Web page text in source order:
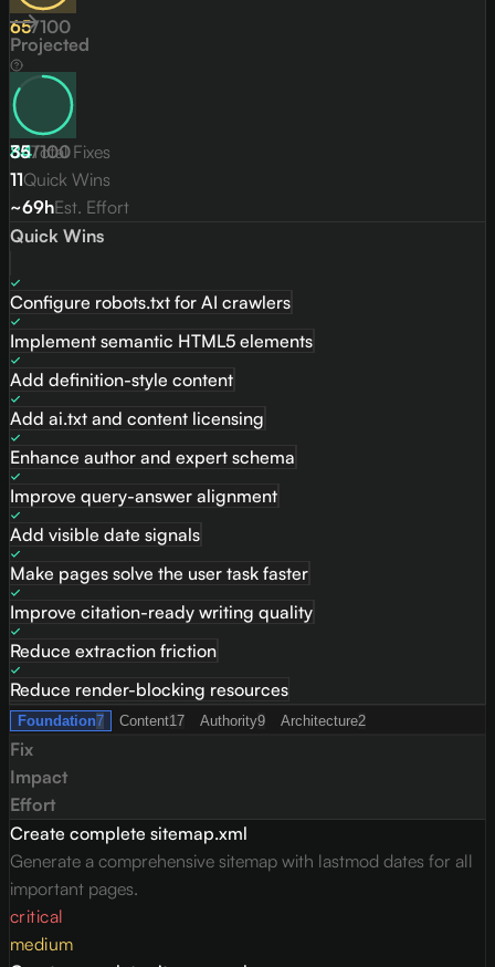
65/100
Projected
84/100
35Total Fixes
11Quick Wins
~69hEst. Effort
Quick Wins
Configure robots.txt for AI crawlers
Implement semantic HTML5 elements
Add definition-style content
Add ai.txt and content licensing
Enhance author and expert schema
Improve query-answer alignment
Add visible date signals
Make pages solve the user task faster
Improve citation-ready writing quality
Reduce extraction friction
Reduce render-blocking resources
Foundation7 Content17 Authority9 Architecture2
Fix
Impact
Effort
Create complete sitemap.xml
Generate a comprehensive sitemap with lastmod dates for all
important pages.
critical
medium